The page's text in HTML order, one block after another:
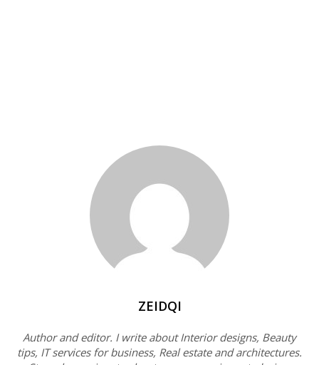
ZEIDQI
Author and editor. I write about Interior designs, Beauty
tips, IT services for business, Real estate and architectures.